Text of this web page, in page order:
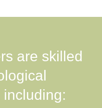
are skilled